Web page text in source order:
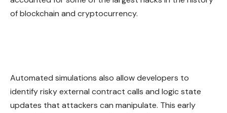
of blockchain and cryptocurrency.
Automated simulations also allow developers to
identify risky external contract calls and logic state
updates that attackers can manipulate. This early